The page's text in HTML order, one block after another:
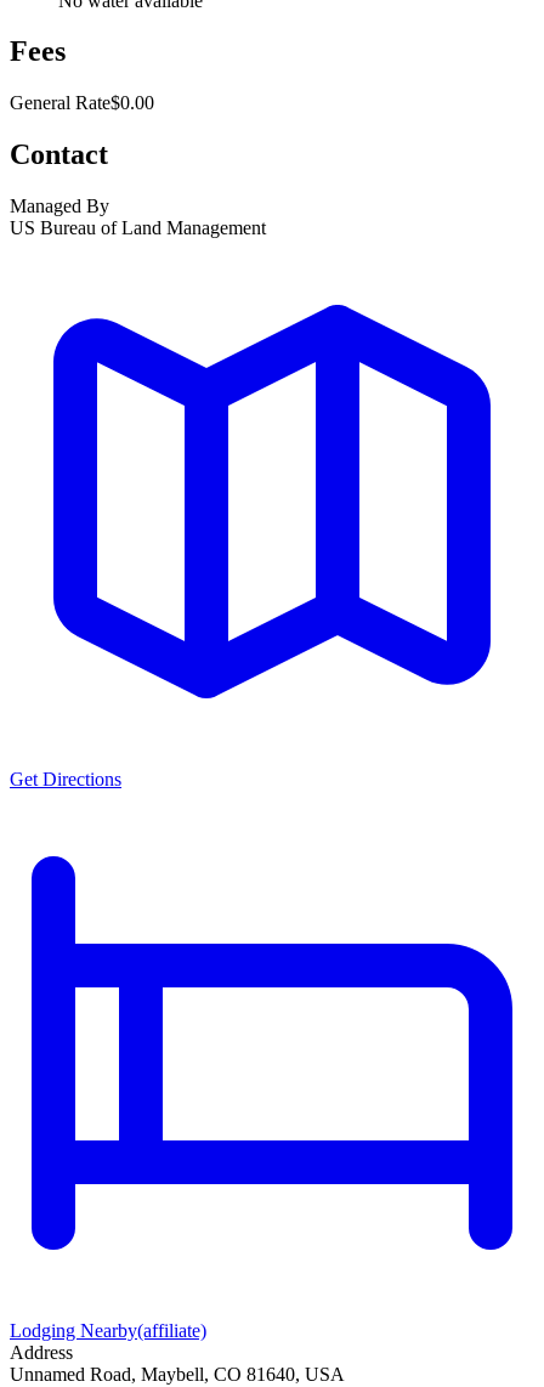
Fees
General Rate$0.00
Contact
Managed By
US Bureau of Land Management
Get Directions
Lodging Nearby(affiliate)
Address
Unnamed Road, Maybell, CO 81640, USA